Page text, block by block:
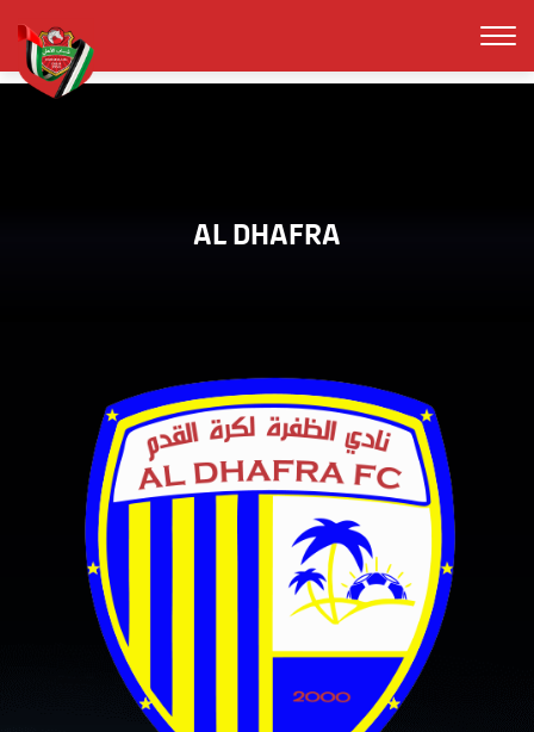
AL DHAFRA